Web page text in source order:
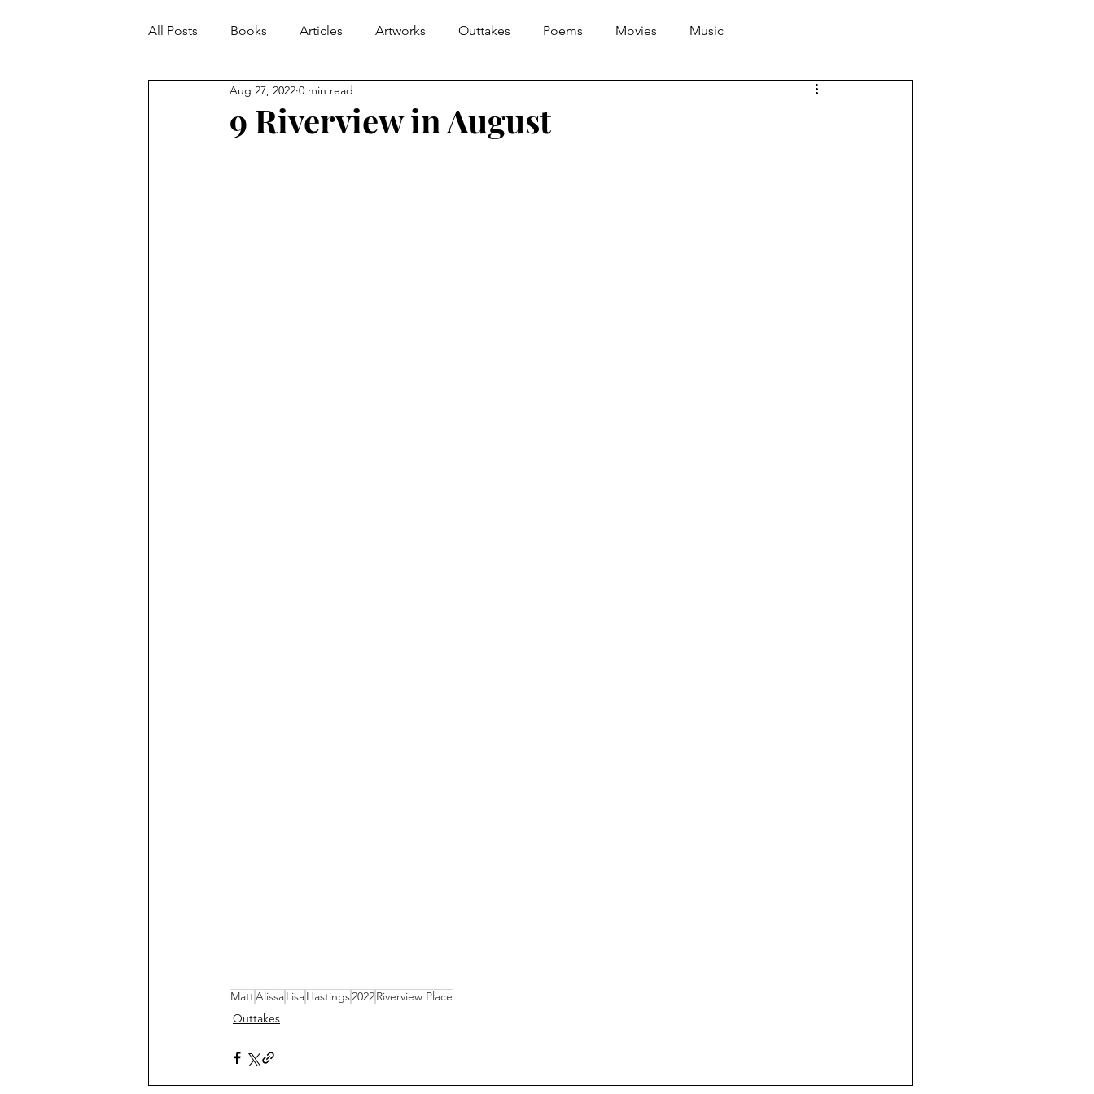
All Posts Books Articles Artworks Outtakes Poems Movies Music
9 Riverview in August
Aug 27, 2022 0 min read
MattAlissaLisaHastings2022Riverview Place
Outtakes